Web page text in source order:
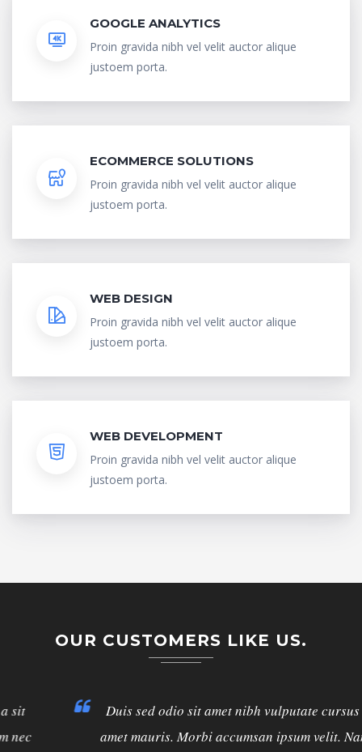
GOOGLE ANALYTICS
Proin gravida nibh vel velit auctor alique
justoem porta.
ECOMMERCE SOLUTIONS
Proin gravida nibh vel velit auctor alique
justoem porta.
WEB DESIGN
Proin gravida nibh vel velit auctor alique
justoem porta.
WEB DEVELOPMENT
Proin gravida nibh vel velit auctor alique
justoem porta.
OUR CUSTOMERS LIKE US.
Duis sed odio sit amet nibh vulputate cursus a sit
amet mauris. Morbi accumsan ipsum velit. Nam nec